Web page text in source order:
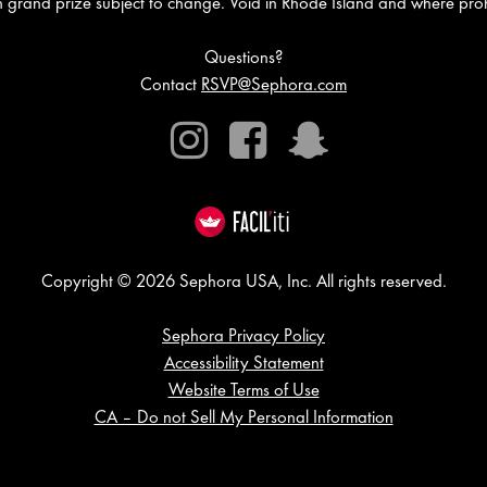
grand prize subject to change. Void in Rhode Island and where
Questions?
Contact RSVP@Sephora.com
Instagram
Facebook
Copyright © 2026 Sephora USA, Inc. All rights reserved.
Sephora Privacy Policy
Accessibility Statement
Website Terms of Use
CA – Do not Sell My Personal Information